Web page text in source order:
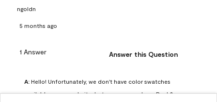
ngoldn
5 months ago
1 Answer Answer this Question
A: Hello! Unfortunately, we don't have color swatches
available on our website, but you can purchase Peel &